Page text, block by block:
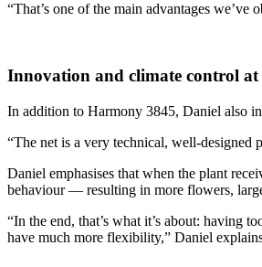
“That’s one of the main advantages
Innovation and climate control
In addition to Harmony 3845, Daniel also
“The net is a very technical, well-designed
Daniel emphasises that when the plant
behaviour — resulting in more flowers,
“In the end, that’s what it’s about: having
have much more flexibility,” Daniel